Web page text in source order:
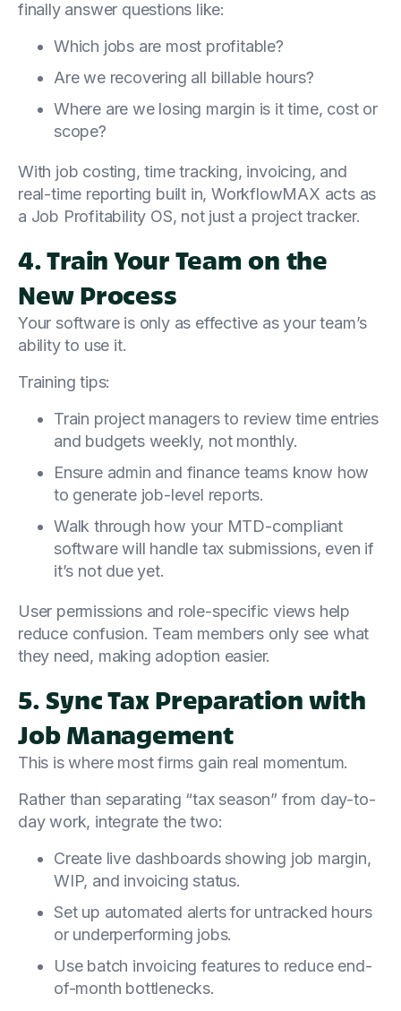
finally answer questions like:
Which jobs are most profitable?
Are we recovering all billable hours?
Where are we losing margin is it time, cost or
scope?
With job costing, time tracking, invoicing, and
real-time reporting built in, WorkflowMAX acts as
a Job Profitability OS, not just a project tracker.
4. Train Your Team on the
New Process
Your software is only as effective as your team’s
ability to use it.
Training tips:
Train project managers to review time entries
and budgets weekly, not monthly.
Ensure admin and finance teams know how
to generate job-level reports.
Walk through how your MTD-compliant
software will handle tax submissions, even if
it’s not due yet.
User permissions and role-specific views help
reduce confusion. Team members only see what
they need, making adoption easier.
5. Sync Tax Preparation with
Job Management
This is where most firms gain real momentum.
Rather than separating “tax season” from day-to-
day work, integrate the two:
Create live dashboards showing job margin,
WIP, and invoicing status.
Set up automated alerts for untracked hours
or underperforming jobs.
Use batch invoicing features to reduce end-
of-month bottlenecks.